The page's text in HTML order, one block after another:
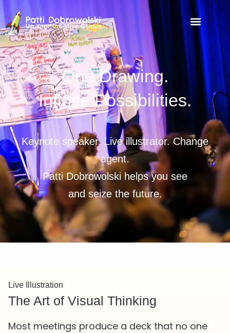
One Drawing.
Infinite Possibilities.
Keynote speaker. Live illustrator. Change
agent.
Patti Dobrowolski helps you see
and seize the future.
Live Illustration
The Art of Visual Thinking
Most meetings produce a deck that no one